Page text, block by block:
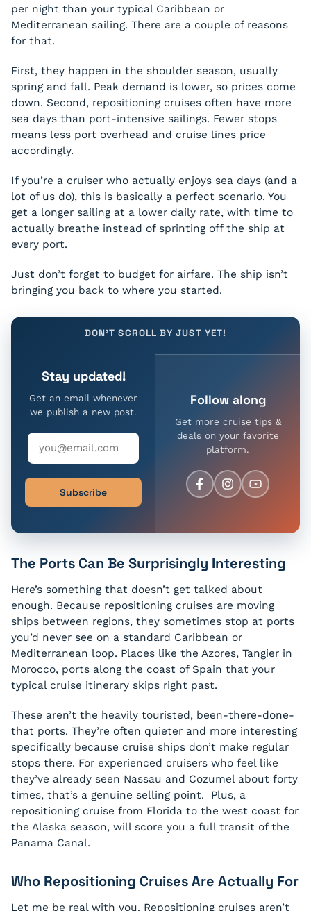
per night than your typical Caribbean or
Mediterranean sailing. There are a couple of reasons
for that.
First, they happen in the shoulder season, usually
spring and fall. Peak demand is lower, so prices come
down. Second, repositioning cruises often have more
sea days than port-intensive sailings. Fewer stops
means less port overhead and cruise lines price
accordingly.
If you’re a cruiser who actually enjoys sea days (and a
lot of us do), this is basically a perfect scenario. You
get a longer sailing at a lower daily rate, with time to
actually breathe instead of sprinting off the ship at
every port.
Just don’t forget to budget for airfare. The ship isn’t
bringing you back to where you started.
DON'T SCROLL BY JUST YET!
Stay updated!
Get an email whenever
we publish a new post.
Subscribe
Follow along
Get more cruise tips &
deals on your favorite
platform.
The Ports Can Be Surprisingly Interesting
Here’s something that doesn’t get talked about
enough. Because repositioning cruises are moving
ships between regions, they sometimes stop at ports
you’d never see on a standard Caribbean or
Mediterranean loop. Places like the Azores, Tangier in
Morocco, ports along the coast of Spain that your
typical cruise itinerary skips right past.
These aren’t the heavily touristed, been-there-done-
that ports. They’re often quieter and more interesting
specifically because cruise ships don’t make regular
stops there. For experienced cruisers who feel like
they’ve already seen Nassau and Cozumel about forty
times, that’s a genuine selling point. Plus, a
repositioning cruise from Florida to the west coast for
the Alaska season, will score you a full transit of the
Panama Canal.
Who Repositioning Cruises Are Actually For
Let me be real with you. Repositioning cruises aren’t